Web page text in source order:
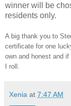
winner will be
residents only.
A big thank you to
certificate for one
own and honest and
I roll.
Xenia at 7:47 AM